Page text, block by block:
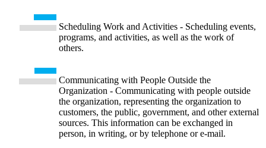
Scheduling Work and Activities - Scheduling events,
programs, and activities, as well as the work of
others.
Communicating with People Outside the
Organization - Communicating with people outside
the organization, representing the organization to
customers, the public, government, and other external
sources. This information can be exchanged in
person, in writing, or by telephone or e-mail.